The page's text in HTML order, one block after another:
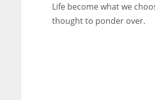
Life become what we
thought to ponder over.